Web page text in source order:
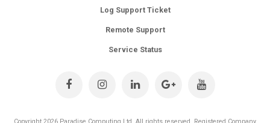
Log Support Ticket
Remote Support
Service Status
Copyright 2026 Paradise Computing Ltd. All rights reserved. Registered Company